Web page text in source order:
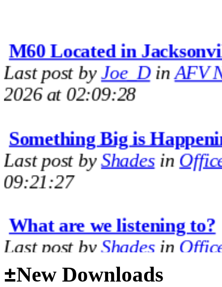
Last post byJoe_DinAFV
2026 at 02:09:28
Last post byShadesin
09:21:27
Last post byShadesin
09:14:35
±New Downloads